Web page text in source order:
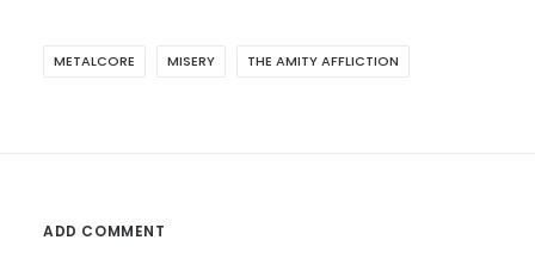
METALCORE MISERY THE AMITY AFFLICTION
ADD COMMENT